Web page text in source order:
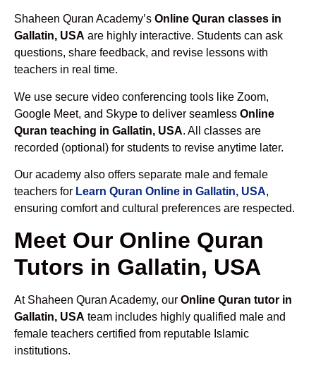
Shaheen Quran Academy’s Online Quran classes in
Gallatin, USA are highly interactive. Students can ask
questions, share feedback, and revise lessons with
teachers in real time.
We use secure video conferencing tools like Zoom,
Google Meet, and Skype to deliver seamless Online
Quran teaching in Gallatin, USA. All classes are
recorded (optional) for students to revise anytime later.
Our academy also offers separate male and female
teachers for Learn Quran Online in Gallatin, USA,
ensuring comfort and cultural preferences are respected.
Meet Our Online Quran
Tutors in Gallatin, USA
At Shaheen Quran Academy, our Online Quran tutor in
Gallatin, USA team includes highly qualified male and
female teachers certified from reputable Islamic
institutions.